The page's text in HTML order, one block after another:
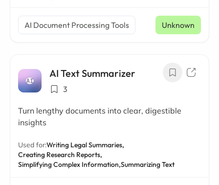
AI Document Processing Tools Unknown
AI Text Summarizer
3
Turn lengthy documents into clear, digestible
insights
Used for:Writing Legal Summaries,
Creating Research Reports,
Simplifying Complex Information,Summarizing Text